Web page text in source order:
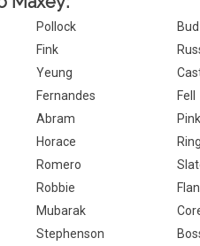
Pollock
Bud
Fink
Yeung
Fernandes
Fell
Abram
Horace
Ring
Romero
Robbie
Mubarak
Stephenson